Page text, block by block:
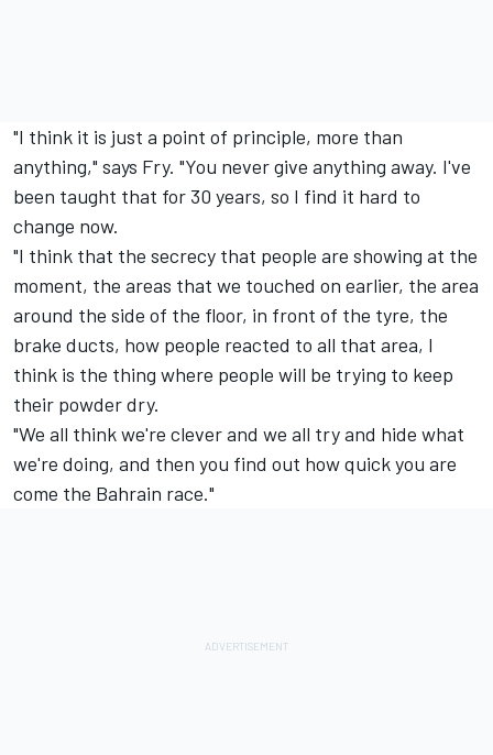
"I think it is just a point of principle, more than
anything," says Fry. "You never give anything away. I've
been taught that for 30 years, so I find it hard to
change now.
"I think that the secrecy that people are showing at the
moment, the areas that we touched on earlier, the area
around the side of the floor, in front of the tyre, the
brake ducts, how people reacted to all that area, I
think is the thing where people will be trying to keep
their powder dry.
"We all think we're clever and we all try and hide what
we're doing, and then you find out how quick you are
come the Bahrain race."